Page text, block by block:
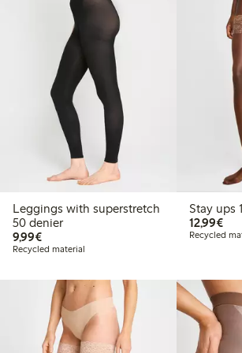
Leggings with superstretch
50 denier
9,99€€9.99
Recycled material
12,99€
Recycled